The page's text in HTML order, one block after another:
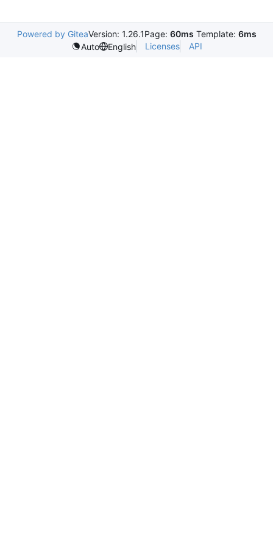
Powered by GiteaVersion: 1.26.1Page: 60ms Template: 6ms
Auto
English Licenses API